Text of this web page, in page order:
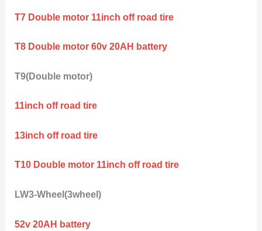
T7 Double motor 11inch off road tire
T8 Double motor 60v 20AH battery
T9(Double motor)
11inch off road tire
13inch off road tire
T10 Double motor 11inch off road tire
LW3-Wheel(3wheel)
52v 20AH battery